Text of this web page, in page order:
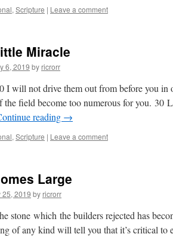
, Scripture | Leave a comment
Miracle
6, 2019 by ricrorr
I will not drive them out from before you in
the field become too numerous for you.
reading →
, Scripture | Leave a comment
Large
25, 2019 by ricrorr
stone which the builders rejected has
of any kind will tell you that it’s critical to